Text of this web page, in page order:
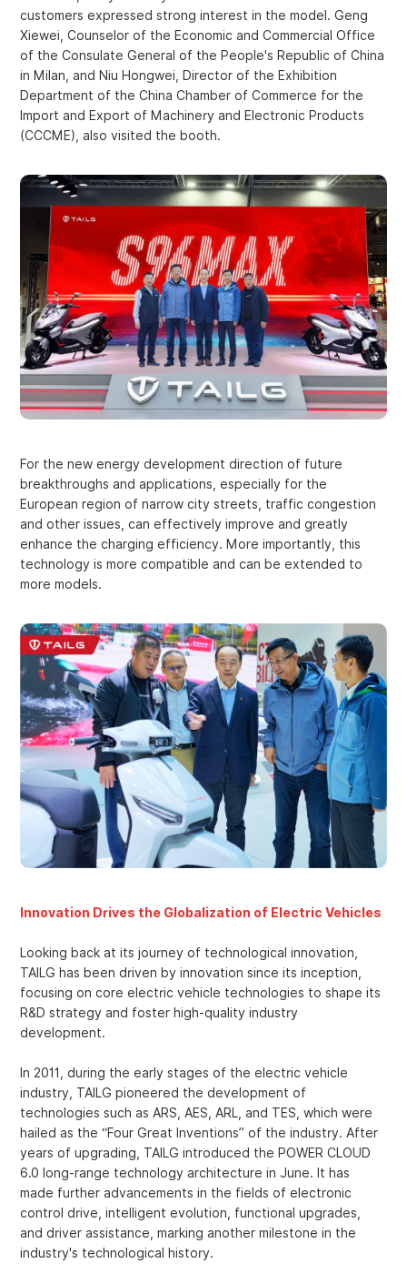
customers expressed strong interest in the model. Geng
Xiewei, Counselor of the Economic and Commercial Office
of the Consulate General of the People's Republic of China
in Milan, and Niu Hongwei, Director of the Exhibition
Department of the China Chamber of Commerce for the
Import and Export of Machinery and Electronic Products
(CCCME), also visited the booth.
For the new energy development direction of future
breakthroughs and applications, especially for the
European region of narrow city streets, traffic congestion
and other issues, can effectively improve and greatly
enhance the charging efficiency. More importantly, this
technology is more compatible and can be extended to
more models.
Innovation Drives the Globalization of Electric Vehicles
Looking back at its journey of technological innovation,
TAILG has been driven by innovation since its inception,
focusing on core electric vehicle technologies to shape its
R&D strategy and foster high-quality industry
development.
In 2011, during the early stages of the electric vehicle
industry, TAILG pioneered the development of
technologies such as ARS, AES, ARL, and TES, which were
hailed as the “Four Great Inventions” of the industry. After
years of upgrading, TAILG introduced the POWER CLOUD
6.0 long-range technology architecture in June. It has
made further advancements in the fields of electronic
control drive, intelligent evolution, functional upgrades,
and driver assistance, marking another milestone in the
industry's technological history.